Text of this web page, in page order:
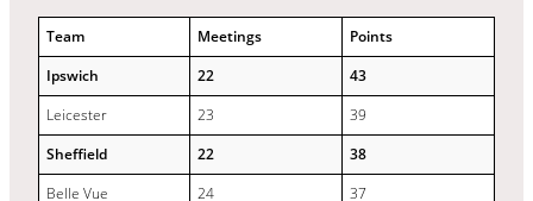
Team Meetings
Points
Ipswich
22
43
Leicester
23
39
Sheffield
22
38
Belle Vue
24
37